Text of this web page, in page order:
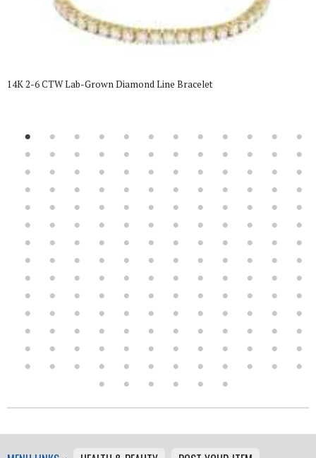
14K 2-6 CTW Lab-Grown Diamond Line Bracelet